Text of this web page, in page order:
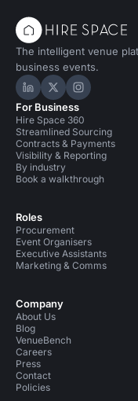
The intelligent venue
business events.
Hire Space on
Hire Space on
Hire
For Business
Hire Space 360
Streamlined Sourcing
Contracts & Payments
Visibility & Reporting
By industry
Book a walkthrough
Roles
Procurement
Event Organisers
Executive Assistants
Marketing & Comms
Company
About Us
Blog
VenueBench
Careers
Press
Contact
Policies